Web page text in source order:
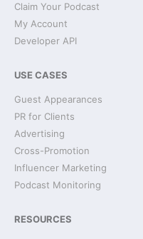
Claim Your Podcast
My Account
Developer API
USE CASES
Guest Appearances
PR for Clients
Advertising
Cross-Promotion
Influencer Marketing
Podcast Monitoring
RESOURCES